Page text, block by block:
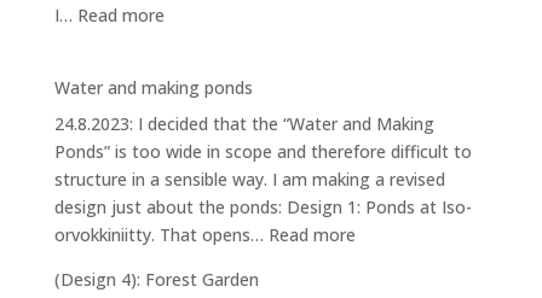
I… Read more:
Water and making ponds
24.8.2023: I decided that the “Water and Making
Ponds” is too wide in scope and therefore difficult to
structure in a sensible way. I am making a revised
design just about the ponds: Design 1: Ponds at Iso-
orvokkiniitty. That opens… Read more:
(Design 4): Forest Garden